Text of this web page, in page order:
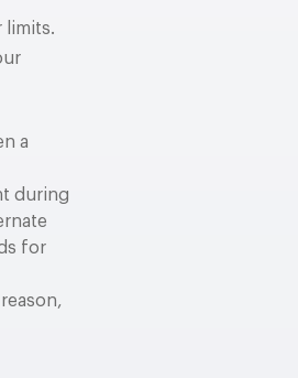
limits.
a
during
for